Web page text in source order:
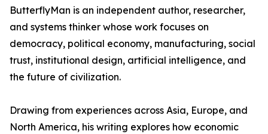
ButterflyMan is an independent author, researcher,
and systems thinker whose work focuses on
democracy, political economy, manufacturing, social
trust, institutional design, artificial intelligence, and
the future of civilization.
Drawing from experiences across Asia, Europe, and
North America, his writing explores how economic